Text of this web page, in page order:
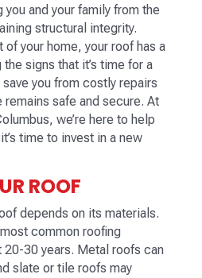
and your family from the
structural integrity.
of your home, your roof has a
signs that it’s time for a
you from costly repairs
remains safe and secure. At
, we’re here to help
time to invest in a new
ROOF
depends on its materials.
common roofing
30 years. Metal roofs can
slate or tile roofs may